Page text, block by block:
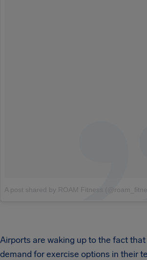
A post shared by ROAM Fitness
Airports are waking up to the fact that
demand for exercise options in their